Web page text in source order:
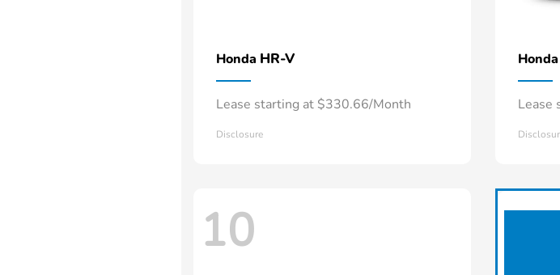
Honda HR-V
Lease starting at $330.66/Month
Disclosure
Honda
Lease
10